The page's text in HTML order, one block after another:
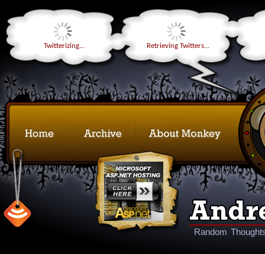
Twitterizing... Retrieving Twitters...
Random